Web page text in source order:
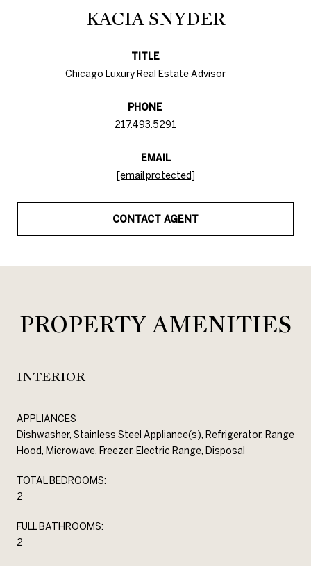
KACIA SNYDER
TITLE
Chicago Luxury Real Estate Advisor
PHONE
217.493.5291
EMAIL
[email protected]
CONTACT AGENT
PROPERTY AMENITIES
INTERIOR
APPLIANCES
Dishwasher, Stainless Steel Appliance(s), Refrigerator, Range
Hood, Microwave, Freezer, Electric Range, Disposal
TOTAL BEDROOMS:
2
FULL BATHROOMS:
2